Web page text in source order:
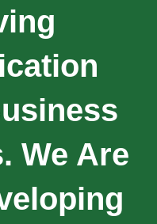
We Are